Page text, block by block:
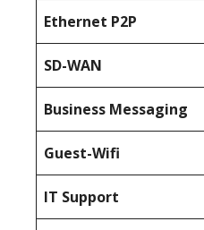
Ethernet P2P
SD-WAN
Business Messaging
Guest-Wifi
IT Support